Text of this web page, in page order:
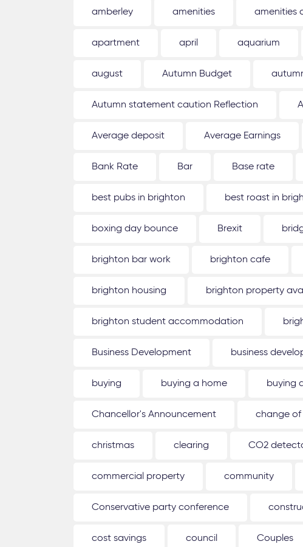
amberley amenities amenities
apartment april aquarium
august Autumn Budget
Autumn statement caution Reflection
Average deposit Average Earnings
Bank Rate Bar Base rate
best pubs in brighton best roast in
boxing day bounce Brexit
brighton bar work brighton cafe
brighton housing brighton property
brighton student accommodation
Business Development business
buying buying a home buying
Chancellor's Announcement change of
christmas clearing CO2
commercial property community
Conservative party conference
cost savings council Couples